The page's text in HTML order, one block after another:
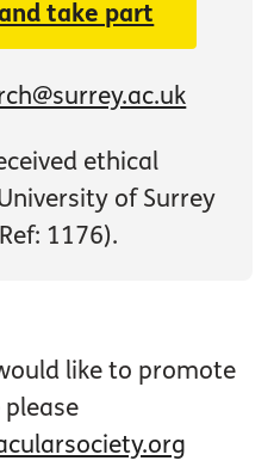
take part
ethical
of Surrey
1176).
like to promote